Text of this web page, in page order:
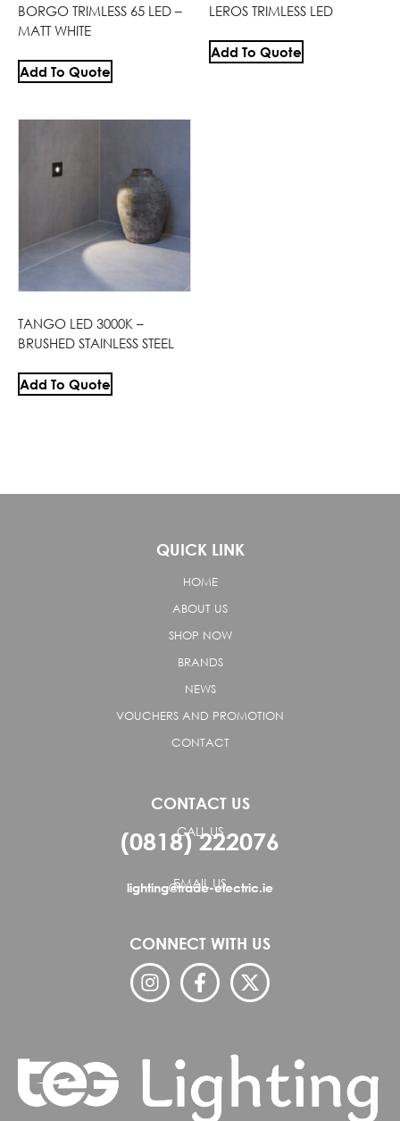
BORGO TRIMLESS 65 LED –
MATT WHITE
Add To Quote
LEROS TRIMLESS LED
Add To Quote
TANGO LED 3000K –
BRUSHED STAINLESS STEEL
Add To Quote
QUICK LINK
HOME
ABOUT US
SHOP NOW
BRANDS
NEWS
VOUCHERS AND PROMOTION
CONTACT
CONTACT US
CALL US
(0818) 222076
EMAIL US
lighting@trade-electric.ie
CONNECT WITH US